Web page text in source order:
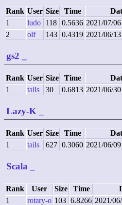
Rank User Size Time
1
ludo 118 0.5636 2021/07/
2
olf 143 0.4319 2021/06/
gs2
Rank User Size Time
1
tails 30 0.6813 2021/06/
Lazy-K
Rank User Size Time
1
tails 627 0.3060 2021/06/
Scala
Rank User Size Time
1
rotary-o 103 6.8266 2021/